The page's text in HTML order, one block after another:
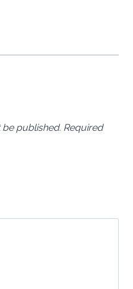
published. Required